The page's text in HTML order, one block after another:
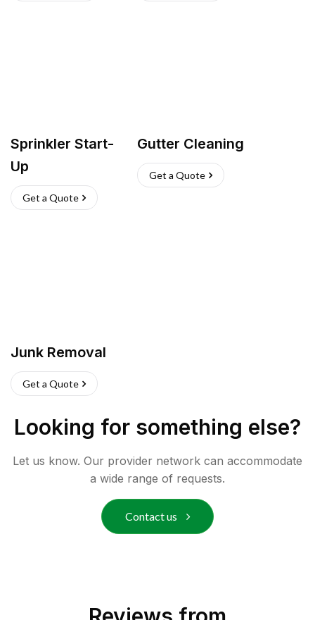
Sprinkler Start-
Up
Get a Quote
Gutter Cleaning
Get a Quote
Junk Removal
Get a Quote
Looking for something else?
Let us know. Our provider network can accommodate
a wide range of requests.
Contact us